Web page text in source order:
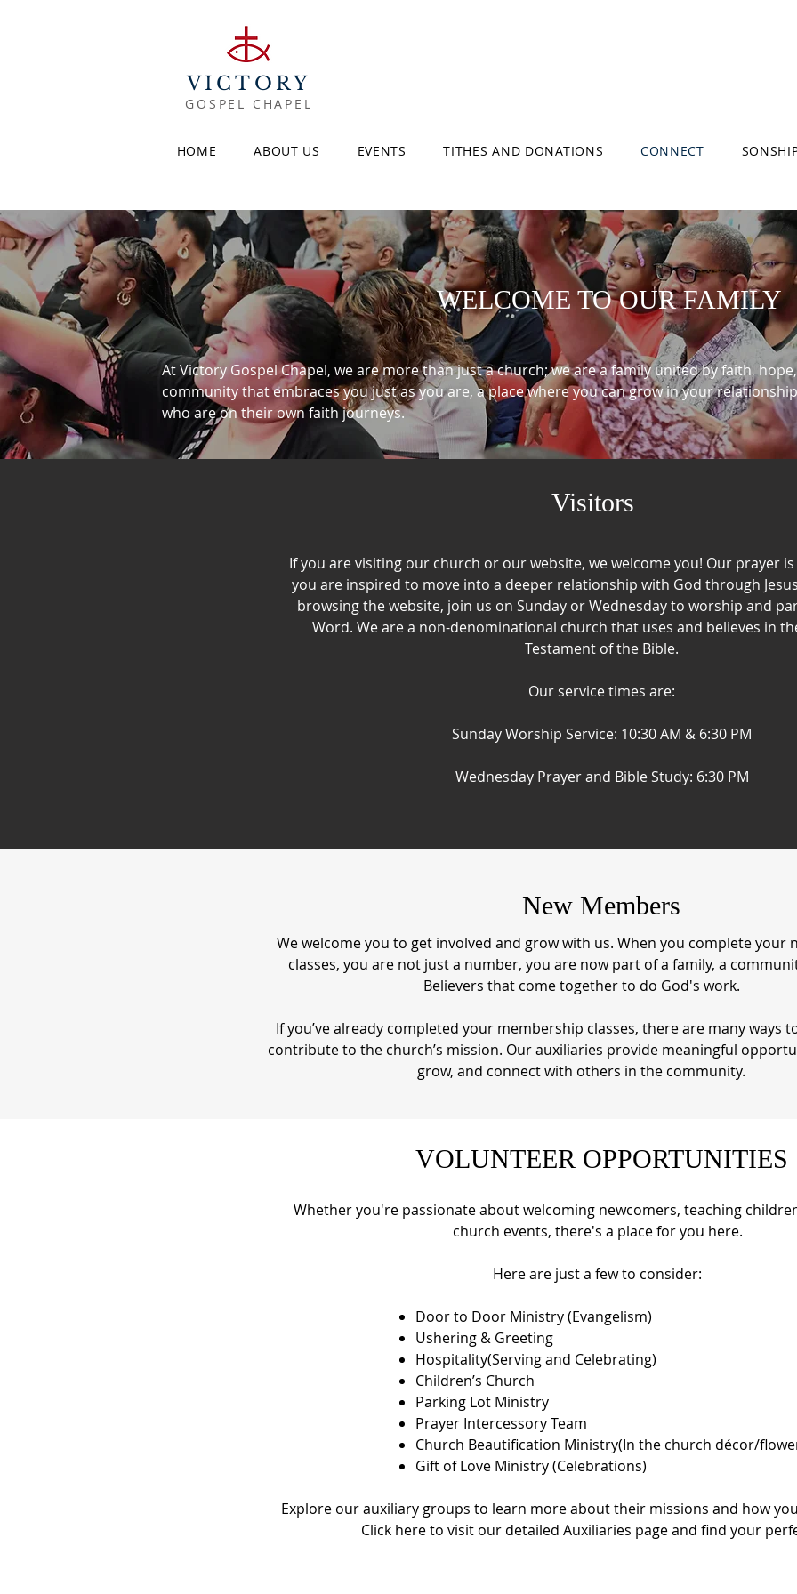
VICTORY
GOSPEL CHAPEL
HOME ABOUT US EVENTS TITHES AND DONATIONS CONNECT
WELCOME TO OUR FAMILY
At Victory Gospel Chapel, we are more than just a church; we are a family united by faith,
community that embraces you just as you are, a place where you can grow in your
who are on their own faith journeys.​
Visitors
If you are visiting our church or our website, we welcome you! Our prayer
you are inspired to move into a deeper relationship with God through
browsing the website, join us on Sunday or Wednesday to worship and
Word. We are a non-denominational church that uses and believes in
Testament of the Bible.​
Our service times are:
Sunday Worship Service: 10:30 AM & 6:30 PM
Wednesday Prayer and Bible Study: 6:30 PM
New Members
We welcome you to get involved and grow with us. When you complete your
classes, you are not just a number, you are now part of a family, a
Believers that come together to do God's work.
If you’ve already completed your membership classes, there are many ways
contribute to the church’s mission. Our auxiliaries provide meaningful
grow, and connect with others in the community.
VOLUNTEER OPPORTUNITIES
Whether you're passionate about welcoming newcomers, teaching
church events, there's a place for you here.
Here are just a few to consider:
Door to Door Ministry (Evangelism)
Ushering & Greeting
Hospitality(Serving and Celebrating)
Children’s Church
Parking Lot Ministry
Prayer Intercessory Team
Church Beautification Ministry(In the church décor/
Gift of Love Ministry (Celebrations)
Explore our auxiliary groups to learn more about their missions and how
Click here to visit our detailed Auxiliaries pageand find your